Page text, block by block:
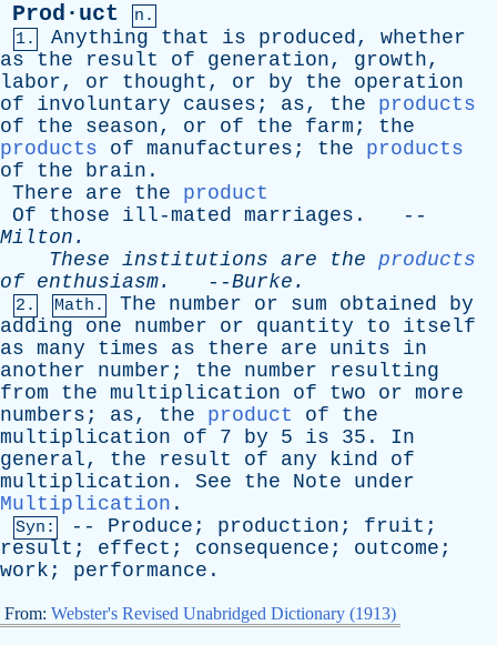
Prod·uct
n.
1.
Anything that is produced, whether
as
the result of generation, growth,
labor, or thought , or by the
operation
of
involuntary causes ; as, the
products
of
the season, or of the farm ; the
products
of manufactures ; the
products
of
the brain .
There
are the
product
Of
those ill-mated marriages . --
Milton .
These institutions are the products
of enthusiasm. --Burke .
2. Math. The number or sum obtained
by
adding
one number or quantity to
itself
as many times as there are units
in
another
number ; the number
resulting
from
the multiplication of two or more
numbers ; as, the product of
the
multiplication
of 7 by 5 is 35. In
general, the result of any kind
of
multiplication . See the Note
under
Multiplication .
Syn: -- Produce ; production ; fruit ;
result ; effect ; consequence ; outcome ;
work ; performance .
From: Webster's Revised Unabridged Dictionary (1913)